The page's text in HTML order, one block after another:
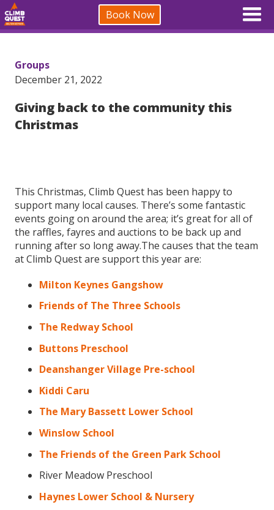
Book Now
Groups
December 21, 2022
Giving back to the community this
Christmas
This Christmas, Climb Quest has been happy to
support many local causes. There’s some fantastic
events going on around the area; it’s great for all of
the raffles, fayres and auctions to be back up and
running after so long away.The causes that the team
at Climb Quest are support this year are:
Milton Keynes Gangshow
Friends of The Three Schools
The Redway School
Buttons Preschool
Deanshanger Village Pre-school
Kiddi Caru
The Mary Bassett Lower School
Winslow School
The Friends of the Green Park School
River Meadow Preschool
Haynes Lower School & Nursery